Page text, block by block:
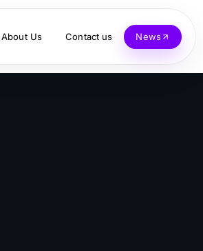
About Us Contact us News